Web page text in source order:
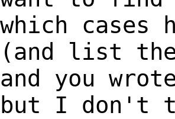
which cases
(and list
and you
but I don't